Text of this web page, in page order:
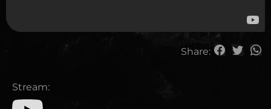
Share:
Stream: